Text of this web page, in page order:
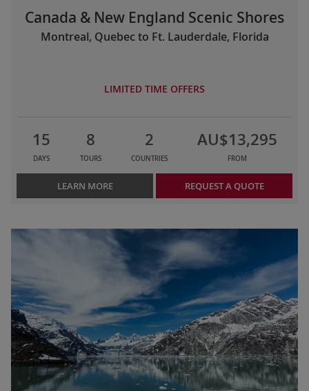
Canada & New England Scenic Shores
Montreal, Quebec to Ft. Lauderdale, Florida
LIMITED TIME OFFERS
15
DAYS
8
TOURS
2
COUNTRIES
AU$13,295
FROM
LEARN MORE REQUEST A QUOTE